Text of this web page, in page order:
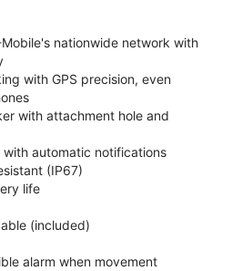
nationwide network with
with GPS precision, even
with attachment hole and
with automatic notifications
(IP67)
life
(included)
alarm when movement